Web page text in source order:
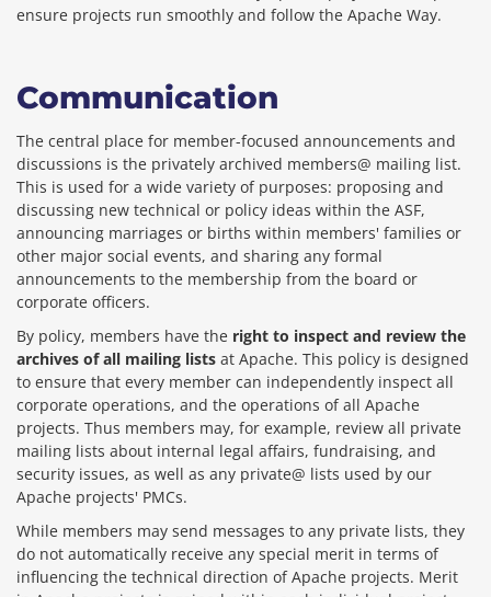
ensure projects run smoothly and follow the Apache Way.
Communication
The central place for member-focused announcements and
discussions is the privately archived members@ mailing list.
This is used for a wide variety of purposes: proposing and
discussing new technical or policy ideas within the ASF,
announcing marriages or births within members' families or
other major social events, and sharing any formal
announcements to the membership from the board or
corporate officers.
By policy, members have the right to inspect and review the
archives of all mailing lists at Apache. This policy is designed
to ensure that every member can independently inspect all
corporate operations, and the operations of all Apache
projects. Thus members may, for example, review all private
mailing lists about internal legal affairs, fundraising, and
security issues, as well as any private@ lists used by our
Apache projects' PMCs.
While members may send messages to any private lists, they
do not automatically receive any special merit in terms of
influencing the technical direction of Apache projects. Merit